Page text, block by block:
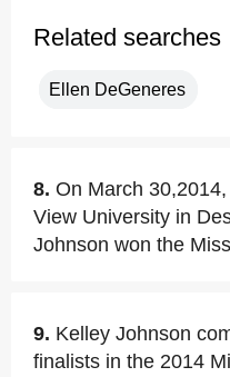
Related searches
Ellen DeGeneres
8. On March
View University in
Johnson won the
9. Kelley Johnson
finalists in the 2014